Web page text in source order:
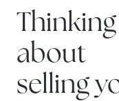
Thinking
about
selling